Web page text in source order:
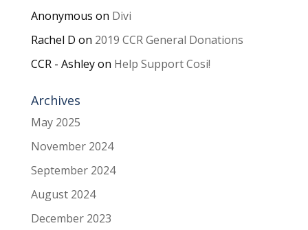
Anonymous on Divi
Rachel D on 2019 CCR General Donations
CCR - Ashleyon Help Support Cosi!
Archives
May 2025
November 2024
September 2024
August 2024
December 2023